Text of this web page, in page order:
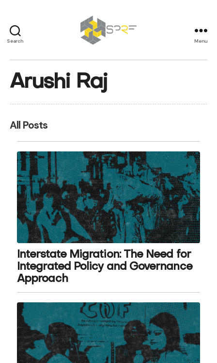
Search Menu
Arushi Raj
All Posts
Interstate Migration: The Need for
Integrated Policy and Governance
Approach